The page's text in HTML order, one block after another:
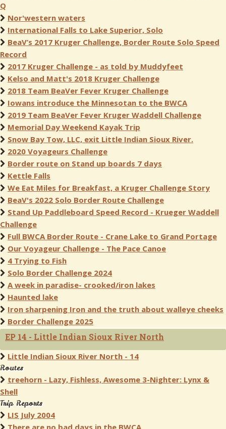
Q
Nor'western waters
International Falls to Lake Superior, Solo
BeaV’s 2017 Kruger Challenge, Border Route Solo Speed
Record
2017 Kruger Challenge - as told by Muddyfeet
Kelso and Matt's 2018 Kruger Challenge
2018 Team BeaVer Fever Kruger Challenge
Iowans introduce the Minnesotan to the BWCA
2019 Team BeaVer Fever Kruger Waddell Challenge
Memorial Day Weekend Kayak Trip
Snow Bay Tow, LLC, exit Little Indian Sioux River.
2020 Voyageurs Challenge
Border route on Stand up boards 7 days
Kettle Falls
We Eat Miles for Breakfast, a Kruger Challenge Story
BeaV's 2022 Solo Border Route Challenge
Stand Up Paddleboard Speed Record - Krueger Waddell
Challenge
Full BWCA Border Route - Crane Lake to Grand Portage
Our Voyageur Challenge - The Pace Canoe
4 Trying to Fish
Solo Border Challenge 2024
A week in paradise- crooked/iron lakes
Haunted lake
Iron sharpening Iron and the truth about walleye cheeks
Border Challenge 2025
EP 14 - Little Indian Sioux River North
Little Indian Sioux River North - 14
Routes
treehorn - Lazy, Fishless, Awesome 3-Nighter: Lynx &
Shell
Trip Reports
LIS July 2004
There are no bad days in the BWCA